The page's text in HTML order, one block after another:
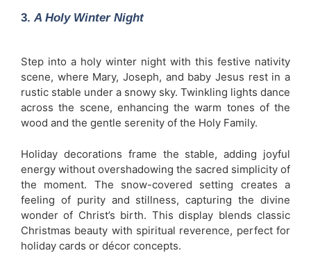
3. A Holy Winter Night
Step into a holy winter night with this festive nativity
scene, where Mary, Joseph, and baby Jesus rest in a
rustic stable under a snowy sky. Twinkling lights dance
across the scene, enhancing the warm tones of the
wood and the gentle serenity of the Holy Family.
Holiday decorations frame the stable, adding joyful
energy without overshadowing the sacred simplicity of
the moment. The snow-covered setting creates a
feeling of purity and stillness, capturing the divine
wonder of Christ’s birth. This display blends classic
Christmas beauty with spiritual reverence, perfect for
holiday cards or décor concepts.